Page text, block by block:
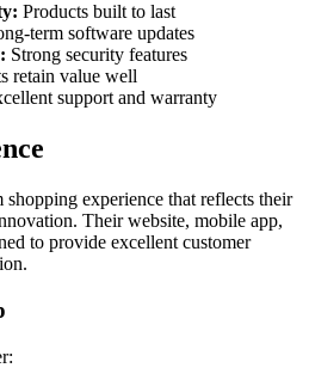
Products built to last
term software updates
Strong security features
retain value well
support and warranty
shopping experience that reflects their
Their website, mobile app,
to provide excellent customer